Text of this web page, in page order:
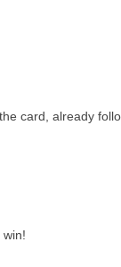
card, already
win!